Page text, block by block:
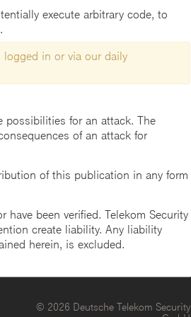
execute arbitrary code, to
in or via our daily
possibilities for an attack. The
of an attack for
of this publication in any form
been verified. Telekom Security
create liability. Any liability
herein, is excluded.
© 2026 Deutsche Telekom Security